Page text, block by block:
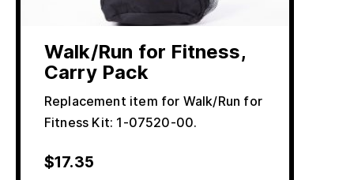
Walk/Run for Fitness,
Carry Pack
Replacement item for Walk/Run for
Fitness Kit: 1-07520-00.
$17.35